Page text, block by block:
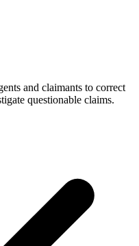
and claimants to correct
questionable claims.